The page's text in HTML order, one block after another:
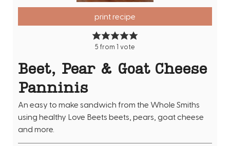
print recipe
5 from 1 vote
Beet, Pear & Goat Cheese
Panninis
An easy to make sandwich from the Whole Smiths
using healthy Love Beets beets, pears, goat cheese
and more.